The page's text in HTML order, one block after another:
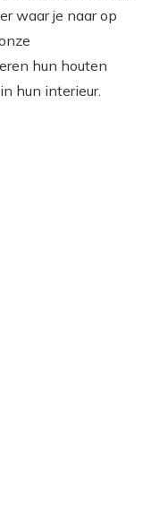
waar je naar op
hun houten
hun interieur.